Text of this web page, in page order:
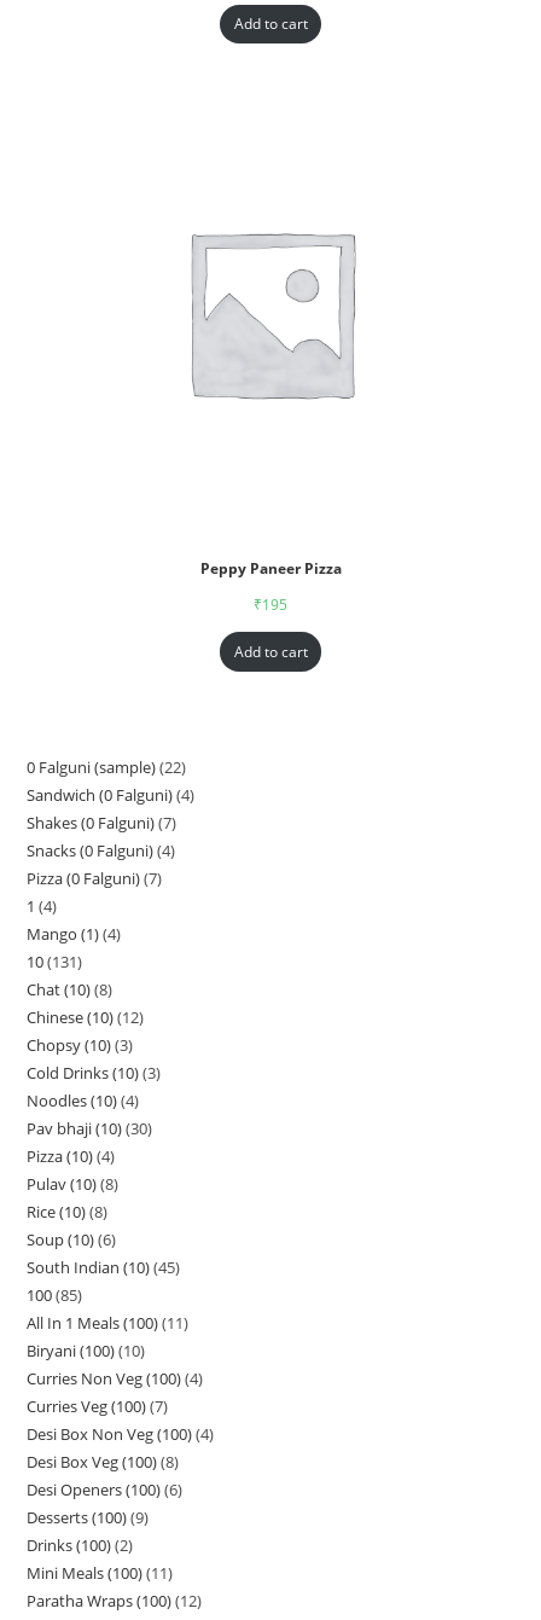
Add to cart
Peppy Paneer Pizza
₹195
Add to cart
0 Falguni (sample) 22
Sandwich (0 Falguni) 4
Shakes (0 Falguni) 7
Snacks (0 Falguni) 4
Pizza (0 Falguni) 7
1 4
Mango (1) 4
10 131
Chat (10) 8
Chinese (10) 12
Chopsy (10) 3
Cold Drinks (10) 3
Noodles (10) 4
Pav bhaji (10) 30
Pizza (10) 4
Pulav (10) 8
Rice (10) 8
Soup (10) 6
South Indian (10) 45
100 85
All In 1 Meals (100) 11
Biryani (100) 10
Curries Non Veg (100) 4
Curries Veg (100) 7
Desi Box Non Veg (100) 4
Desi Box Veg (100) 8
Desi Openers (100) 6
Desserts (100) 9
Drinks (100) 2
Mini Meals (100) 11
Paratha Wraps (100) 12